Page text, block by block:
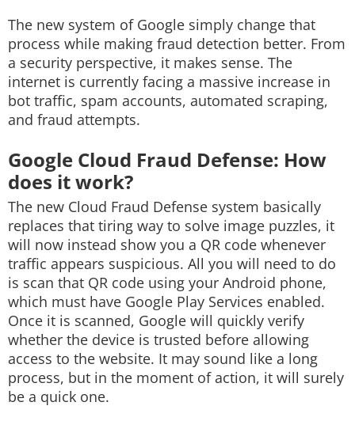
The new system of Google simply change that
process while making fraud detection better. From
a security perspective, it makes sense. The
internet is currently facing a massive increase in
bot traffic, spam accounts, automated scraping,
and fraud attempts.
Google Cloud Fraud Defense: How
does it work?
The new Cloud Fraud Defense system basically
replaces that tiring way to solve image puzzles, it
will now instead show you a QR code whenever
traffic appears suspicious. All you will need to do
is scan that QR code using your Android phone,
which must have Google Play Services enabled.
Once it is scanned, Google will quickly verify
whether the device is trusted before allowing
access to the website. It may sound like a long
process, but in the moment of action, it will surely
be a quick one.